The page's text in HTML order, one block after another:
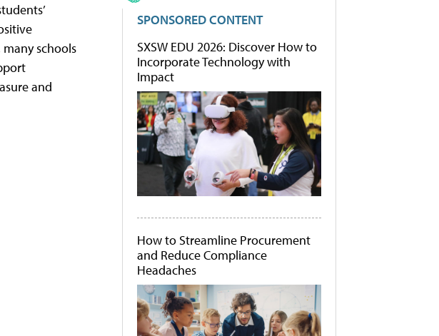
schools
and
SPONSORED CONTENT
SXSW EDU 2026: Discover How to
Incorporate Technology with
Impact
How to Streamline Procurement
and Reduce Compliance
Headaches